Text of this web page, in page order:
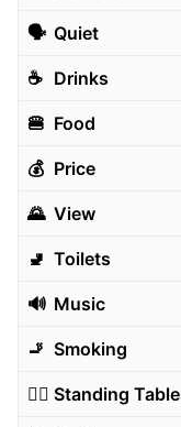
🗣 Quiet
☕️ Drinks
🍔 Food
💰 Price
🌄 View
🚽 Toilets
🔊 Music
🚬 Smoking
🧍‍♂️ Standing